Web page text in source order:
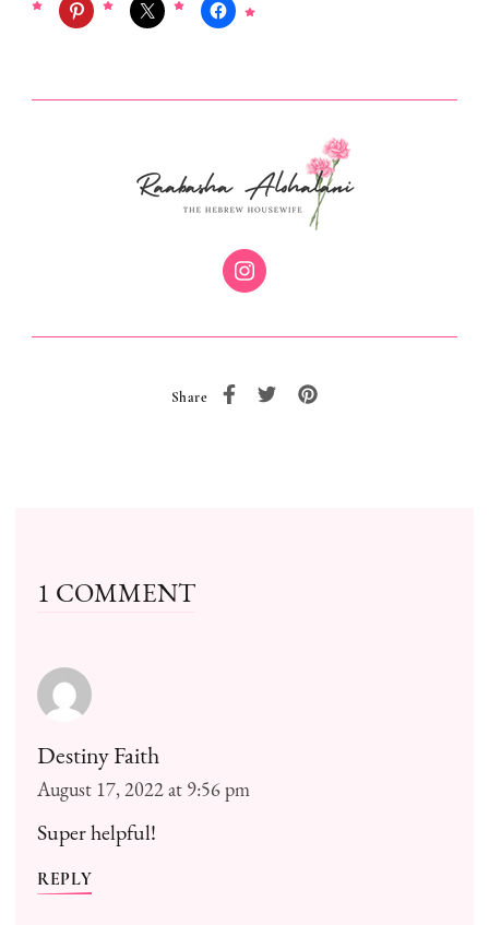
Share
1 COMMENT
Destiny Faith
August 17, 2022 at 9:56 pm
Super helpful!
REPLY